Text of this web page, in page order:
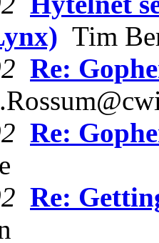
Tim
Re:
Re:
Re: